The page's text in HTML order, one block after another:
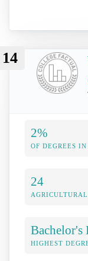
14
2%
OF DEGREES
24
Bachelor's
HIGHEST